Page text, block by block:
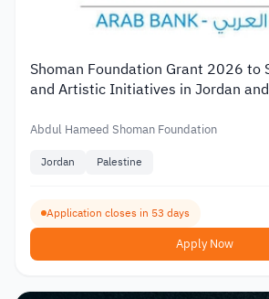
Shoman Foundation Grant 2026 to
and Artistic Initiatives in Jordan
Abdul Hameed Shoman Foundation
Jordan Palestine
Application closes in 53 days
Apply Now